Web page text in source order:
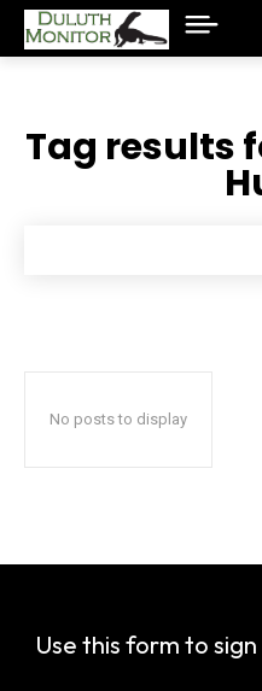
Tag results
No posts to display
Use this form to